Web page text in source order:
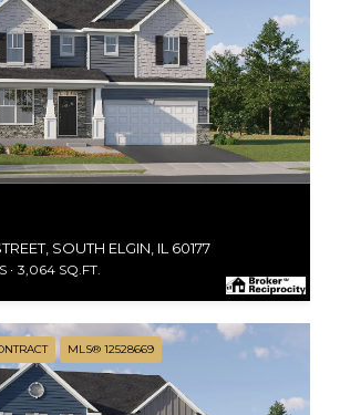
SOUTH ELGIN, IL 60177
3,064 SQ.FT.
MLS® 12528669